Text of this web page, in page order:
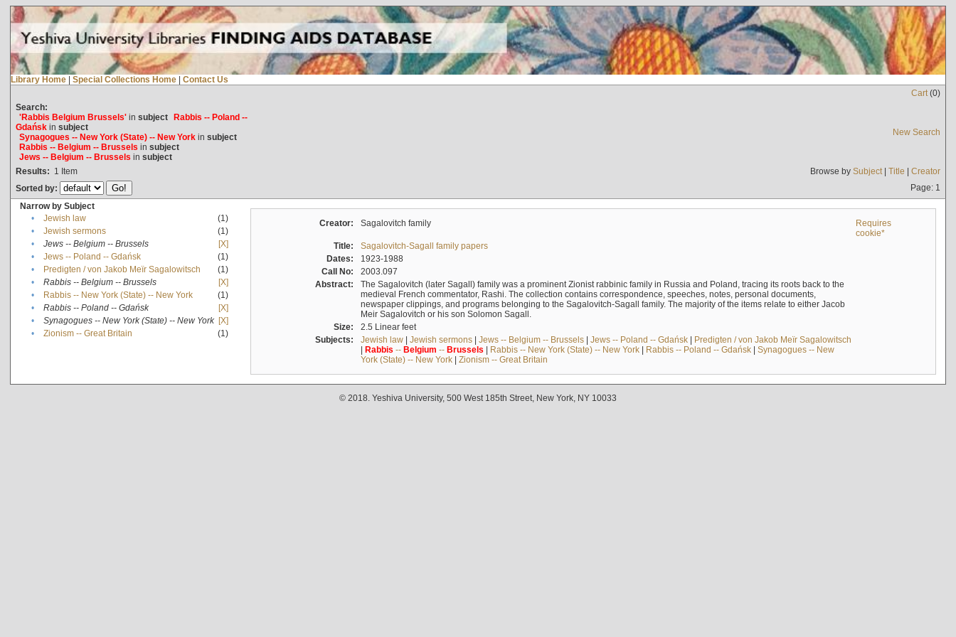
Library Home | Special Collections Home | Contact Us
Cart(0)
Search:
'Rabbis Belgium Brussels'in subject Rabbis -- Poland --
Gdańskin subject
Synagogues -- New York (State) -- New Yorkin subject
Rabbis -- Belgium -- Brussels in subject
Jews -- Belgium -- Brussels in subject
New Search
Results: 1 Item Browse by Subject| Title | Creator
Sorted by:
Page: 1
Narrow by Subject
•
Jewish law
(1)
•
Jewish sermons
(1)
•
Jews -- Belgium -- Brussels
[X]
•
Jews -- Poland -- Gdańsk
(1)
•
Predigten / von Jakob Meïr Sagalowitsch
(1)
•
Rabbis -- Belgium -- Brussels
[X]
•
Rabbis -- New York (State) -- New York
(1)
•
Rabbis -- Poland -- Gdańsk
[X]
•
Synagogues -- New York (State) -- New York [X]
•
Zionism -- Great Britain (1)
Creator: Sagalovitch family
Requires
cookie*
Title:
Sagalovitch-Sagall family papers
Dates:
1923-1988
Call No:
2003.097
Abstract:
The Sagalovitch (later Sagall) family was a prominent Zionist rabbinic family in Russia and Poland, tracing its roots back to the
medieval French commentator, Rashi. The collection contains correspondence, speeches, notes, personal documents,
newspaper clippings, and programs belonging to the Sagalovitch-Sagall family. The majority of the items relate to either Jacob
Meir Sagalovitch or his son Solomon Sagall.
Size:
2.5 Linear feet
Subjects:
Jewish law| Jewish sermons| Jews -- Belgium -- Brussels| Jews -- Poland -- Gdańsk| Predigten / von Jakob Meïr Sagalowitsch
| Rabbis -- Belgium -- Brussels | Rabbis -- New York (State) -- New York| Rabbis -- Poland -- Gdańsk| Synagogues -- New
York (State) -- New York| Zionism -- Great Britain
© 2018. Yeshiva University, 500 West 185th Street, New York, NY 10033